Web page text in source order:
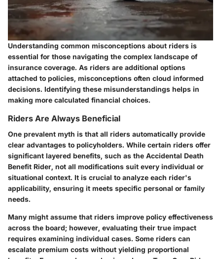
Understanding common misconceptions about riders is
essential for those navigating the complex landscape of
insurance coverage. As riders are additional options
attached to policies, misconceptions often cloud informed
decisions. Identifying these misunderstandings helps in
making more calculated financial choices.
Riders Are Always Beneficial
One prevalent myth is that all riders automatically provide
clear advantages to policyholders. While certain riders offer
significant layered benefits, such as the Accidental Death
Benefit Rider, not all modifications suit every individual or
situational context. It is crucial to analyze each rider's
applicability, ensuring it meets specific personal or family
needs.
Many might assume that riders improve policy effectiveness
across the board; however, evaluating their true impact
requires examining individual cases. Some riders can
escalate premium costs without yielding proportional